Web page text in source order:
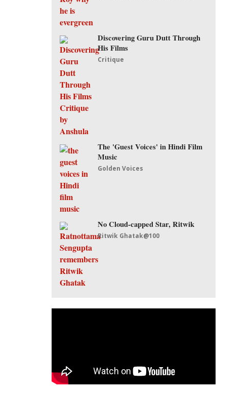
Discovering Guru Dutt Through
His Films
Critique
The 'Guest Voices' in Hindi Film
Music
Golden Voices
No Cloud-capped Star, Ritwik
Ritwik Ghatak@100